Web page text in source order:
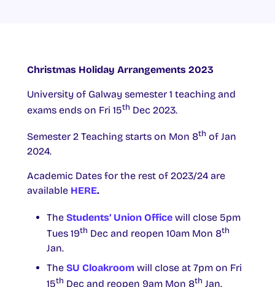
Christmas Holiday Arrangements 2023
University of Galway semester 1 teaching and
exams ends on Fri 15th Dec 2023.
Semester 2 Teaching starts on Mon 8th of Jan
2024.
Academic Dates for the rest of 2023/24 are
available HERE.
The Students’ Union Office will close 5pm
Tues 19th Dec and reopen 10am Mon 8th
Jan.
The SU Cloakroom will close at 7pm on Fri
15th Dec and reopen 9am Mon 8th Jan.